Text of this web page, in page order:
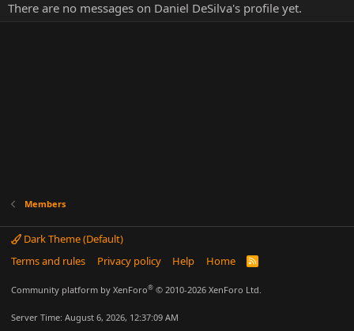
There are no messages on Daniel DeSilva's profile yet.
Members
Dark Theme (Default)
Terms and rules
Privacy policy Help Home
R
Community platform by XenForo® © 2010-2026 XenForo Ltd.
Server Time: August 6, 2026, 12:37:09 AM